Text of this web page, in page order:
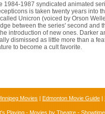
1984-1987 syndicated animated
is taken twenty years into
Unicron (voiced by Orson
between the series' second and
introduction of new ones. Darker
dismissed as little more than a
to become a cult favorite.
Movies | Edmonton Movie Guide |
Playing - Movies by Theatre -